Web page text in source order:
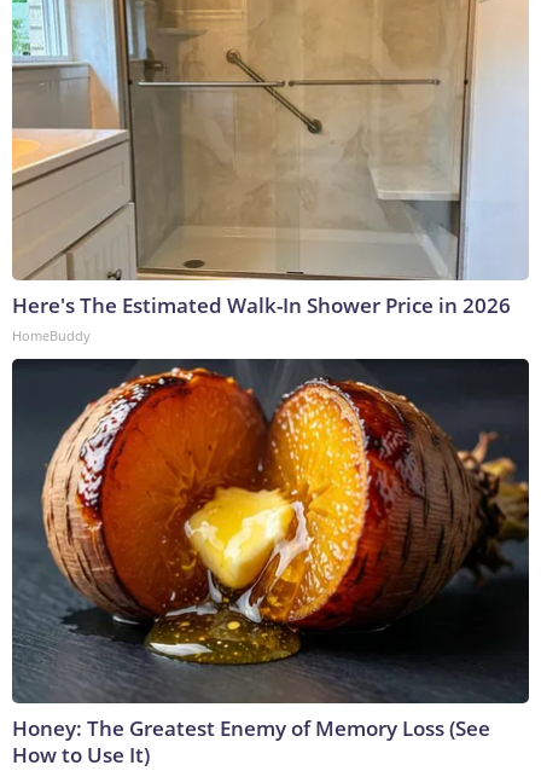
Here's The Estimated Walk-In Shower Price in 2026
HomeBuddy
Honey: The Greatest Enemy of Memory Loss (See
How to Use It)